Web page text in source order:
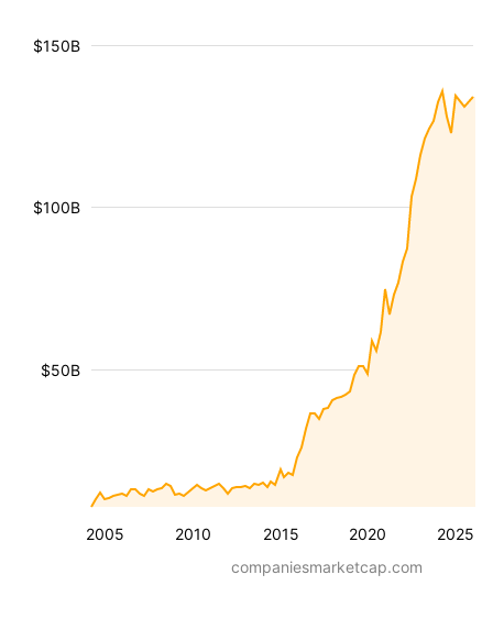
2005 2010 2015 2020 2025
$50B
$100B
$150B
companiesmarketcap.com